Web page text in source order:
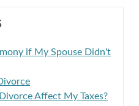
if My Spouse Didn't
Affect My Taxes?